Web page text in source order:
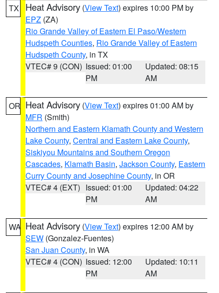
TX Heat Advisory (View Text) expires 10:00 PM by
EPZ (ZA)
Rio Grande Valley of Eastern El Paso/Western
Hudspeth Counties, Rio Grande Valley of Eastern
Hudspeth County, in TX
VTEC# 9 (CON) Issued: 01:00
PM
Updated: 08:15
AM
OR Heat Advisory (View Text) expires 01:00 AM by
MFR (Smith)
Northern and Eastern Klamath County and Western
Lake County, Central and Eastern Lake County,
Siskiyou Mountains and Southern Oregon
Cascades, Klamath Basin, Jackson County, Eastern
Curry County and Josephine County, in OR
VTEC# 4 (EXT) Issued: 01:00
PM
Updated: 04:22
AM
WA Heat Advisory (View Text) expires 12:00 AM by
SEW (Gonzalez-Fuentes)
San Juan County, in WA
VTEC# 4 (CON) Issued: 12:00
PM
Updated: 10:11
AM